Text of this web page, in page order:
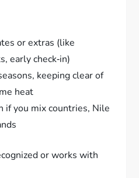
or extras (like
early check‑in)
keeping clear of
heat
if you mix countries, Nile
or works with